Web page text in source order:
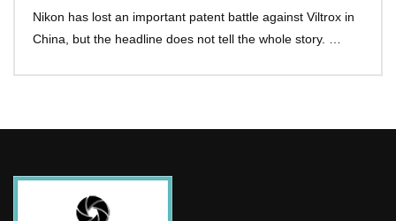
Nikon has lost an important patent battle against Viltrox in
China, but the headline does not tell the whole story. …